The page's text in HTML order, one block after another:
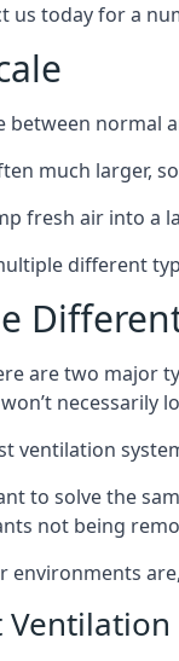
us today for a
between normal
much larger,
fresh air into a
different
are two major
necessarily
ventilation
to solve the
not being
environments
Ventilation